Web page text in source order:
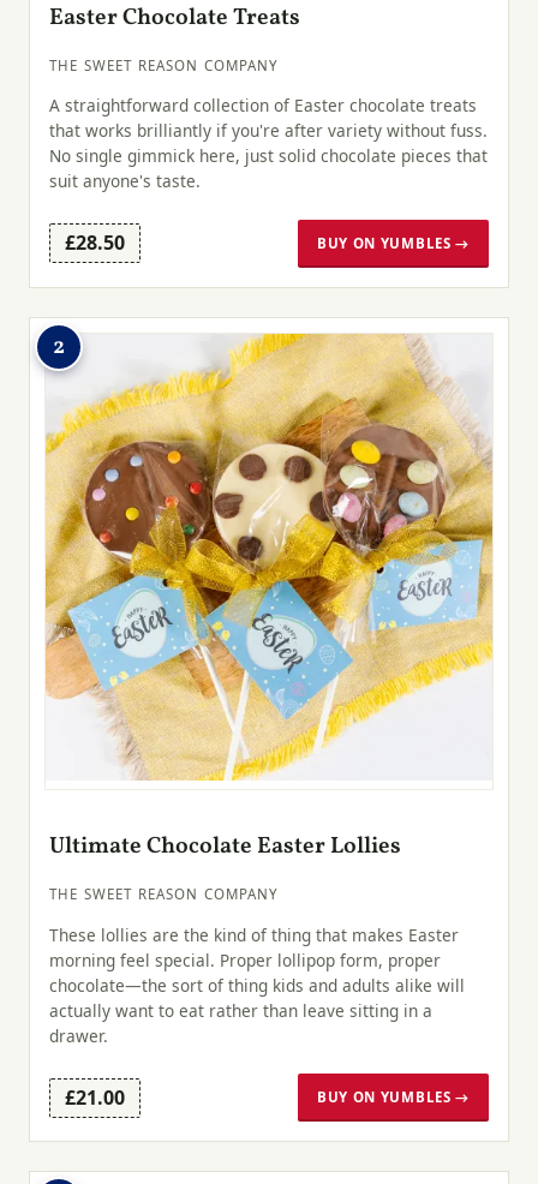
Easter Chocolate Treats
THE SWEET REASON COMPANY
A straightforward collection of Easter chocolate treats
that works brilliantly if you're after variety without fuss.
No single gimmick here, just solid chocolate pieces that
suit anyone's taste.
£28.50 BUY ON YUMBLES →
2
Ultimate Chocolate Easter Lollies
THE SWEET REASON COMPANY
These lollies are the kind of thing that makes Easter
morning feel special. Proper lollipop form, proper
chocolate—the sort of thing kids and adults alike will
actually want to eat rather than leave sitting in a
drawer.
£21.00 BUY ON YUMBLES →